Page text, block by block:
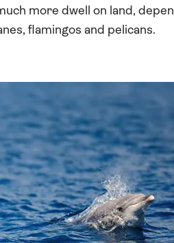
more dwell on land,
flamingos and pelicans.